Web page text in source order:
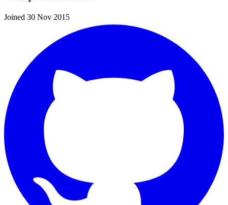
Joined 30 Nov 2015